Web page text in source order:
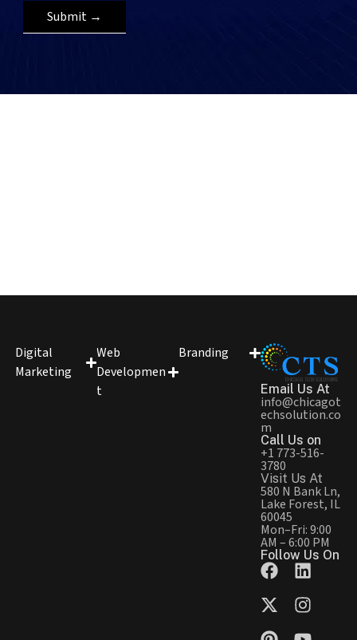
Digital
Marketing
Web
Developmen
t
Branding
Email Us At
info@chicagot
echsolution.co
m
Call Us on
+1 773-516-
3780
Visit Us At
580 N Bank Ln,
Lake Forest, IL
60045
Mon–Fri: 9:00
AM – 6:00 PM
Follow Us On